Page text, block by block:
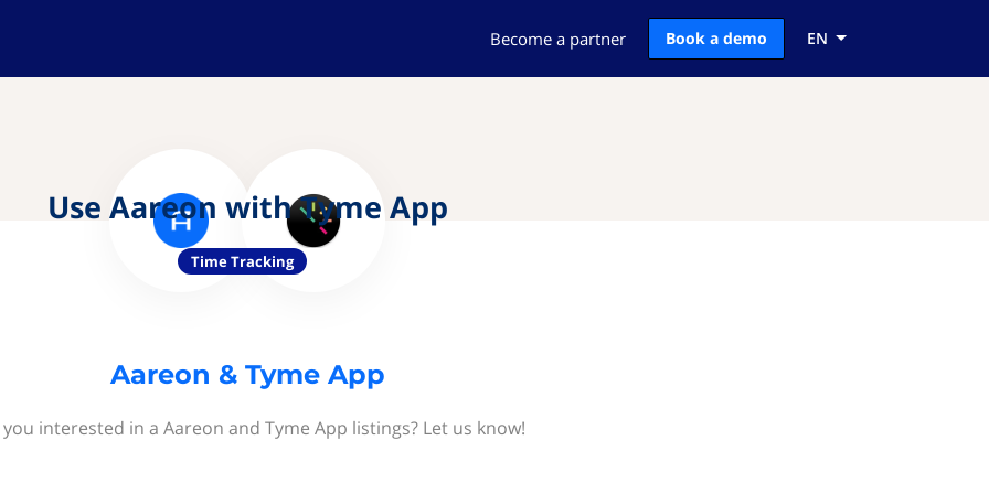
Become a partner Book a demo EN
Use Aareon with Tyme App
Time Tracking
Aareon & Tyme App
interested in a Aareon and Tyme App listings? Let us know!